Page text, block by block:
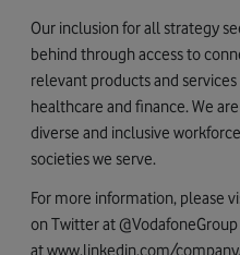
Our inclusion for all strategy
behind through access to
relevant products and
healthcare and finance. We
diverse and inclusive
societies we serve.
For more information, please
on Twitter at
atwww.linkedin.com/